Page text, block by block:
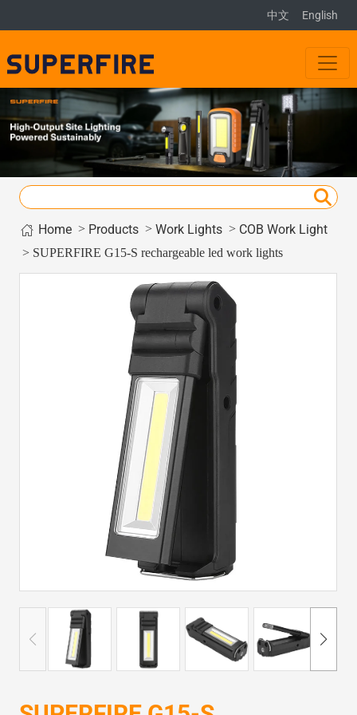
中文 English
Home> Products> Work Lights> COB Work Light
> SUPERFIRE G15-S rechargeable led work lights